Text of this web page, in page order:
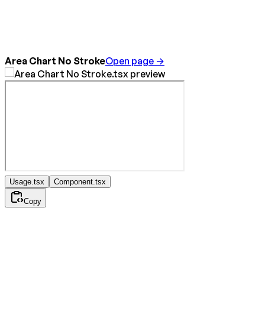
Area Chart No StrokeOpen page →
Usage.tsx Component.tsx
Copy